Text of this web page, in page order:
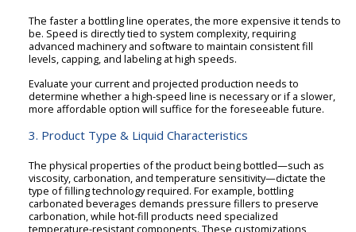
The faster a bottling line operates, the more expensive it tends to
be. Speed is directly tied to system complexity, requiring
advanced machinery and software to maintain consistent fill
levels, capping, and labeling at high speeds.
Evaluate your current and projected production needs to
determine whether a high-speed line is necessary or if a slower,
more affordable option will suffice for the foreseeable future.
3. Product Type & Liquid Characteristics
The physical properties of the product being bottled—such as
viscosity, carbonation, and temperature sensitivity—dictate the
type of filling technology required. For example, bottling
carbonated beverages demands pressure fillers to preserve
carbonation, while hot-fill products need specialized
temperature-resistant components. These customizations